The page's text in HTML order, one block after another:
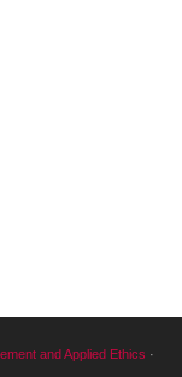
and Applied Ethics ·